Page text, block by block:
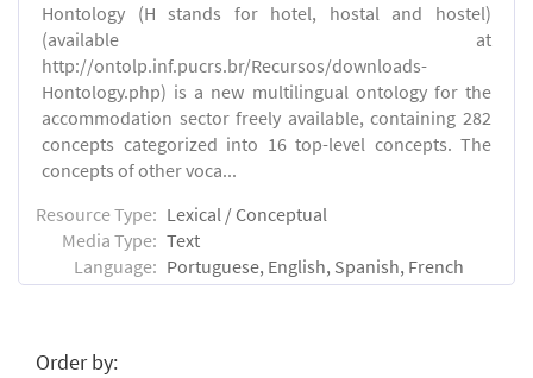
Hontology (H stands for hotel, hostal and hostel)
(available at
http://ontolp.inf.pucrs.br/Recursos/downloads-
Hontology.php) is a new multilingual ontology for the
accommodation sector freely available, containing 282
concepts categorized into 16 top-level concepts. The
concepts of other voca...
Resource Type: Lexical / Conceptual
Media Type: Text
Language: Portuguese, English, Spanish, French
Order by: